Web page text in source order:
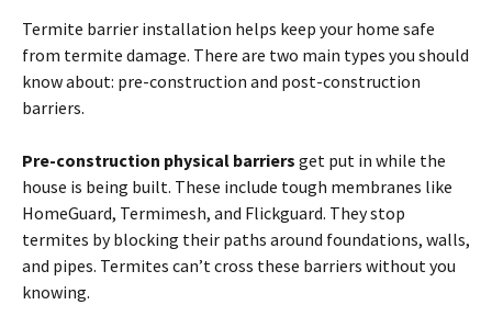
Termite barrier installation helps keep your home safe
from termite damage. There are two main types you should
know about: pre-construction and post-construction
barriers.
Pre-construction physical barriers get put in while the
house is being built. These include tough membranes like
HomeGuard, Termimesh, and Flickguard. They stop
termites by blocking their paths around foundations, walls,
and pipes. Termites can’t cross these barriers without you
knowing.